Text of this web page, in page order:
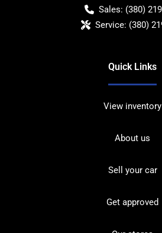
Sales: (380)
Service: (380)
Quick Links
View inventory
About us
Sell your car
Get approved